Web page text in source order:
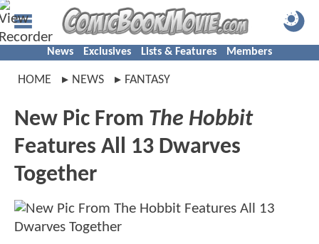
News Exclusives Lists & Features Members
HOME NEWS FANTASY
New Pic From The Hobbit
Features All 13 Dwarves
Together